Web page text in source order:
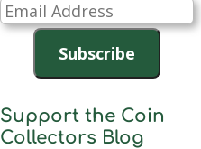
Email
Address
Subscribe
Support the Coin
Collectors Blog